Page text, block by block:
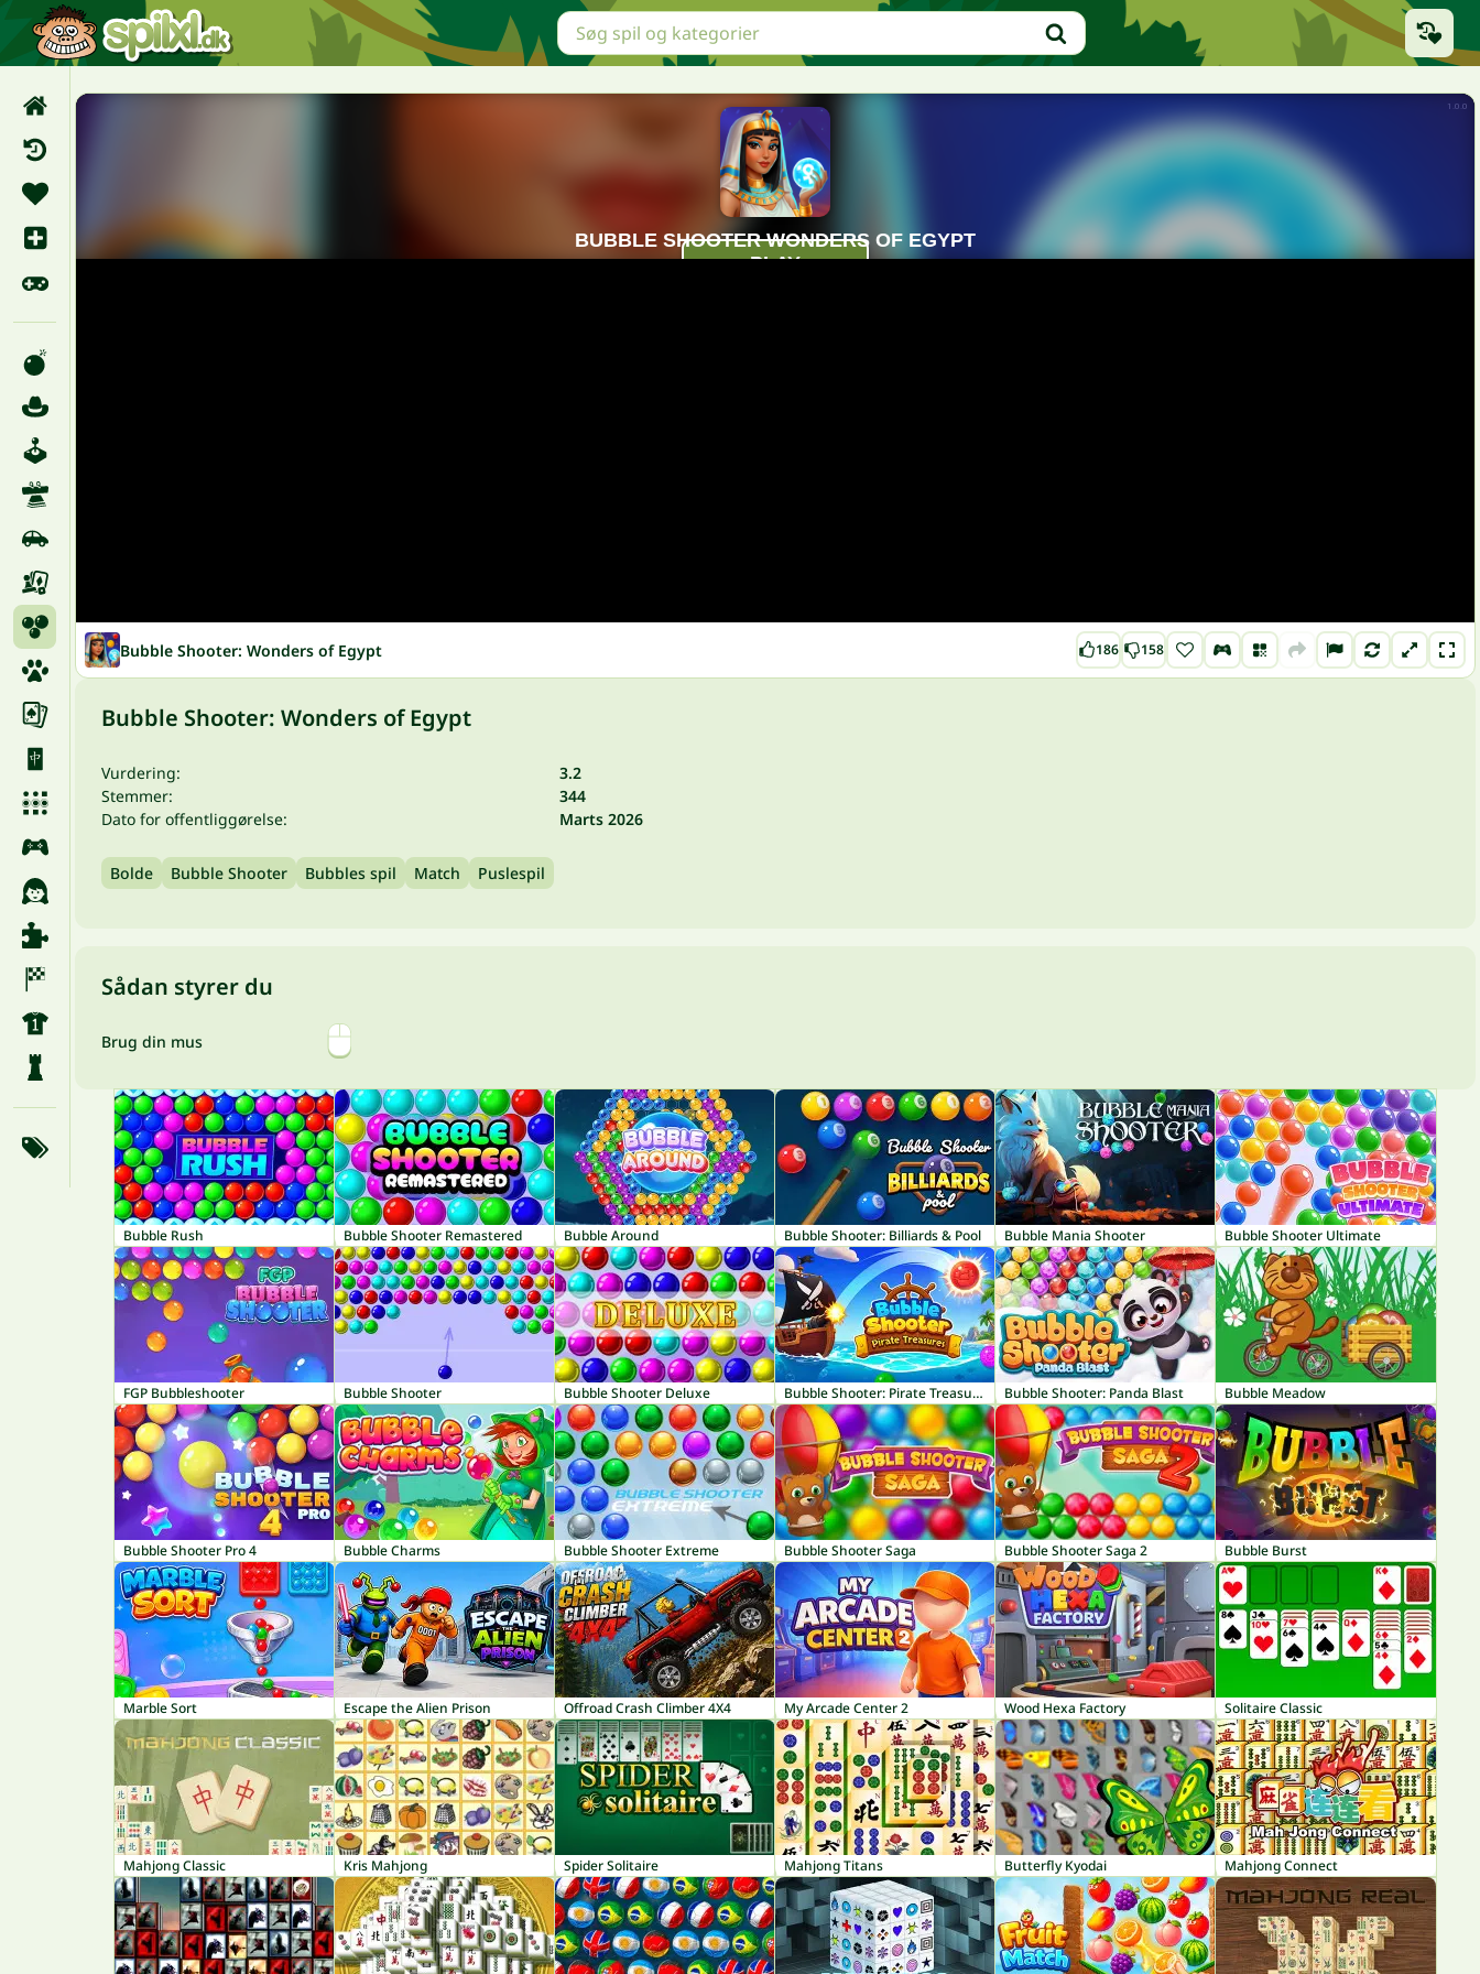
Bubble Shooter: Wonders of Egypt 186 158
Bubble Shooter: Wonders of Egypt
Vurdering:
3.2
Stemmer:
344
Dato for offentliggørelse:
Marts 2026
Bolde Bubble Shooter Bubbles spil Match Puslespil
Sådan styrer du
Brug din mus
Bubble Rush Bubble Shooter Remastered Bubble Around Bubble Shooter: Billiards & Pool Bubble Mania Shooter Bubble Shooter Ultimate
FGP Bubbleshooter Bubble Shooter Bubble Shooter Deluxe Bubble Shooter: Pirate Treasures Bubble Shooter: Panda Blast Bubble Meadow
Bubble Shooter Pro 4 Bubble Charms Bubble Shooter Extreme Bubble Shooter Saga Bubble Shooter Saga 2 Bubble Burst
Marble Sort Escape the Alien Prison Offroad Crash Climber 4X4 My Arcade Center 2 Wood Hexa Factory Solitaire Classic
Mahjong Classic Kris Mahjong Spider Solitaire Mahjong Titans Butterfly Kyodai Mahjong Connect